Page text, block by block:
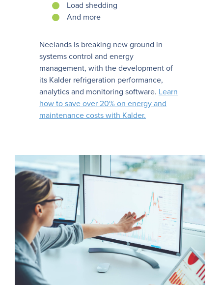
Load shedding
And more
Neelands is breaking new ground in
systems control and energy
management, with the development of
its Kalder refrigeration performance,
analytics and monitoring software. Learn
how to save over 20% on energy and
maintenance costs with Kalder.